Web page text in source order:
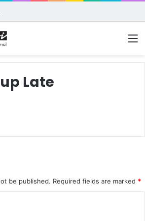
Late
be published. Required fields are marked *